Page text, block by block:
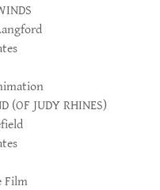
(OF JUDY RHINES)
Film